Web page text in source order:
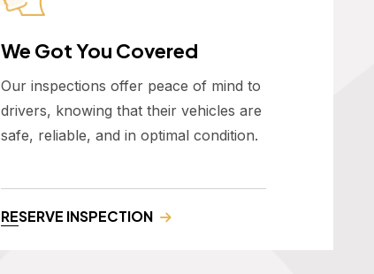
We Got You Covered
Our inspections offer peace of mind to
drivers, knowing that their vehicles are
safe, reliable, and in optimal condition.
RESERVE INSPECTION